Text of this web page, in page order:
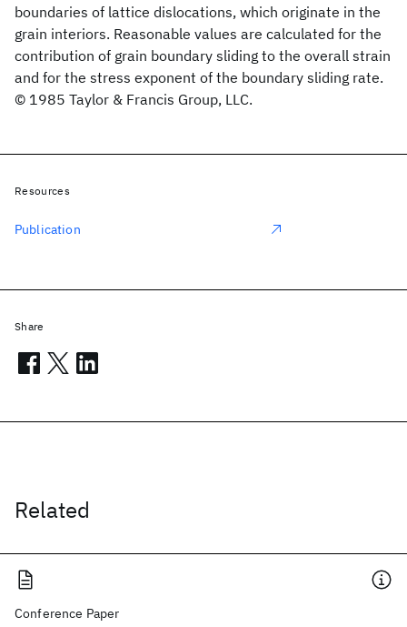
boundaries of lattice dislocations, which originate in the
grain interiors. Reasonable values are calculated for the
contribution of grain boundary sliding to the overall strain
and for the stress exponent of the boundary sliding rate.
© 1985 Taylor & Francis Group, LLC.
Related
Conference Paper
Resources
Publication
Share